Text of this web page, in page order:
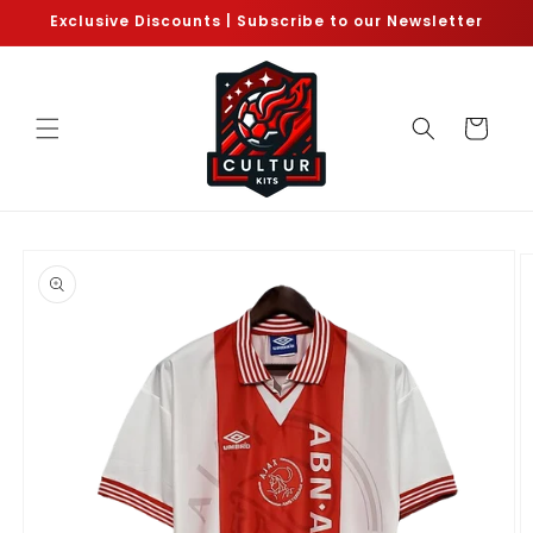
Skip to
Exclusive Discounts | Subscribe to our Newsletter
Cart
product
information